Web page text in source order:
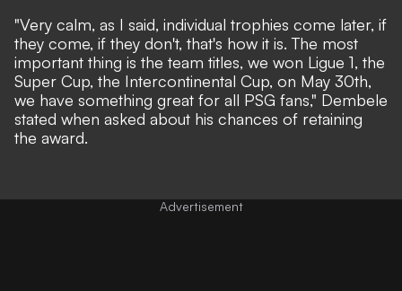
"Very calm, as I said, individual trophies come later, if
they come, if they don't, that's how it is. The most
important thing is the team titles, we won Ligue 1, the
Super Cup, the Intercontinental Cup, on May 30th,
we have something great for all PSG fans," Dembele
stated when asked about his chances of retaining
the award.